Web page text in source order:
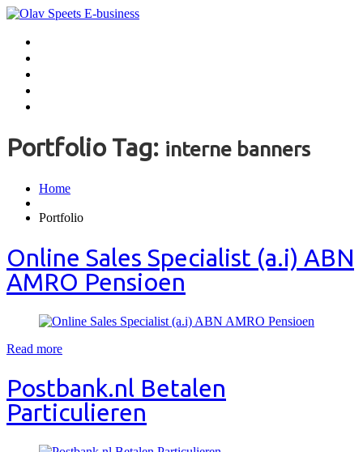
Portfolio Tag: interne banners
Home
Portfolio
Online Sales Specialist (a.i) ABN
AMRO Pensioen
Read more
Postbank.nl Betalen
Particulieren